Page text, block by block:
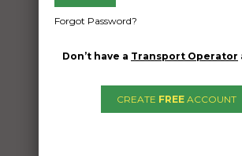
Thurgoona New South
To:
Forgot Password?
Don’t have a Transport Operator
CREATE FREE ACCOUNT